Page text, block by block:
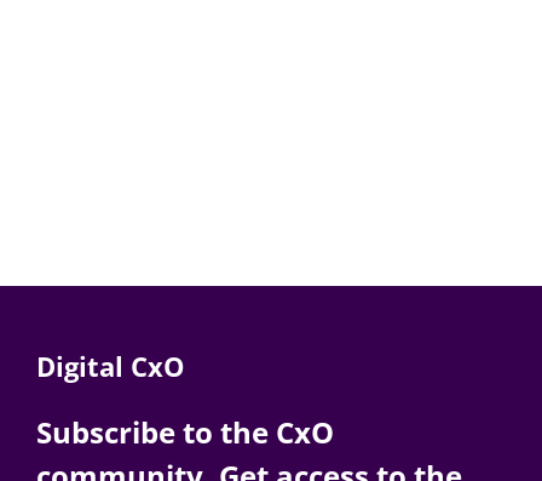
Digital CxO
Subscribe to the CxO